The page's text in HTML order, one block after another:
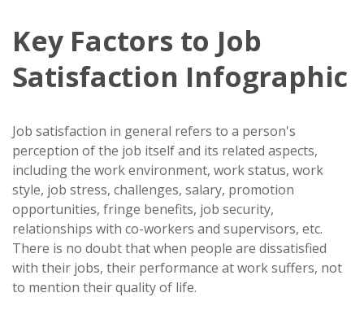
Key Factors to Job
Satisfaction Infographic
Job satisfaction in general refers to a person's
perception of the job itself and its related aspects,
including the work environment, work status, work
style, job stress, challenges, salary, promotion
opportunities, fringe benefits, job security,
relationships with co-workers and supervisors, etc.
There is no doubt that when people are dissatisfied
with their jobs, their performance at work suffers, not
to mention their quality of life.